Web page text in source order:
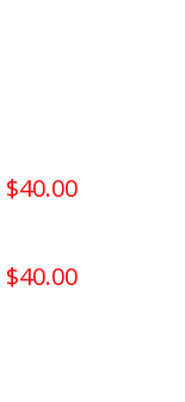
$40.00
$40.00